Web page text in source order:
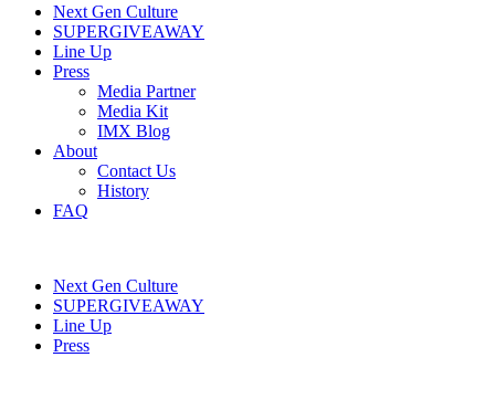
Next Gen Culture
SUPERGIVEAWAY
Line Up
Press
Media Partner
Media Kit
IMX Blog
About
Contact Us
History
FAQ
Next Gen Culture
SUPERGIVEAWAY
Line Up
Press